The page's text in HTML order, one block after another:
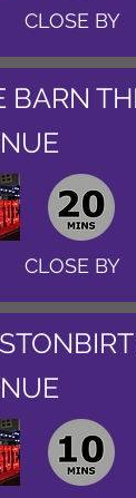
CLOSE BY
BARN
CLOSE BY